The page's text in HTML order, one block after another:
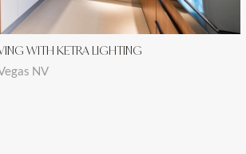
WITH KETRA LIGHTING
NV